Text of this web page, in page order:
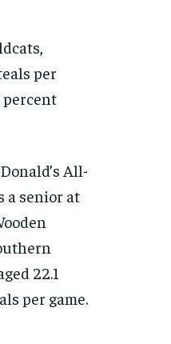
per
percent
All-
a senior at
22.1
per game.